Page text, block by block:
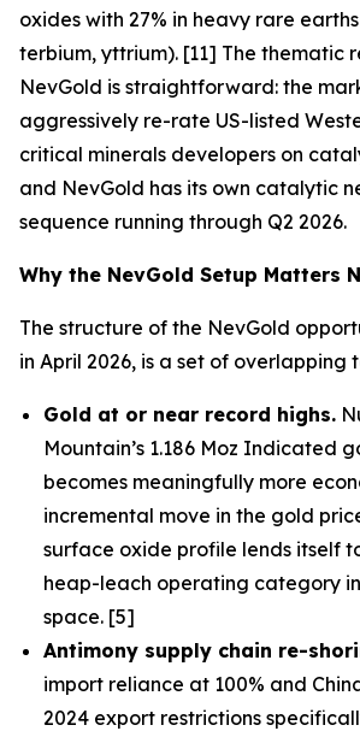
oxides with 27% in heavy rare
terbium, yttrium). [11] The thematic
NevGold is straightforward: the
aggressively re-rate US-listed
critical minerals developers on
and NevGold has its own catalytic
sequence running through Q2 2026.
Why the NevGold Setup Matters
The structure of the NevGold
in April 2026, is a set of overlapping
Gold at or near record highs.
Mountain’s 1.186 Moz Indicated
becomes meaningfully more
incremental move in the gold
surface oxide profile lends itself
heap-leach operating category
space. [5]
Antimony supply chain re-
import reliance at 100% and
2024 export restrictions